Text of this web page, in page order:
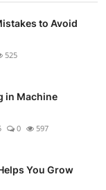
to Avoid
525
in Machine
0 597
You Grow